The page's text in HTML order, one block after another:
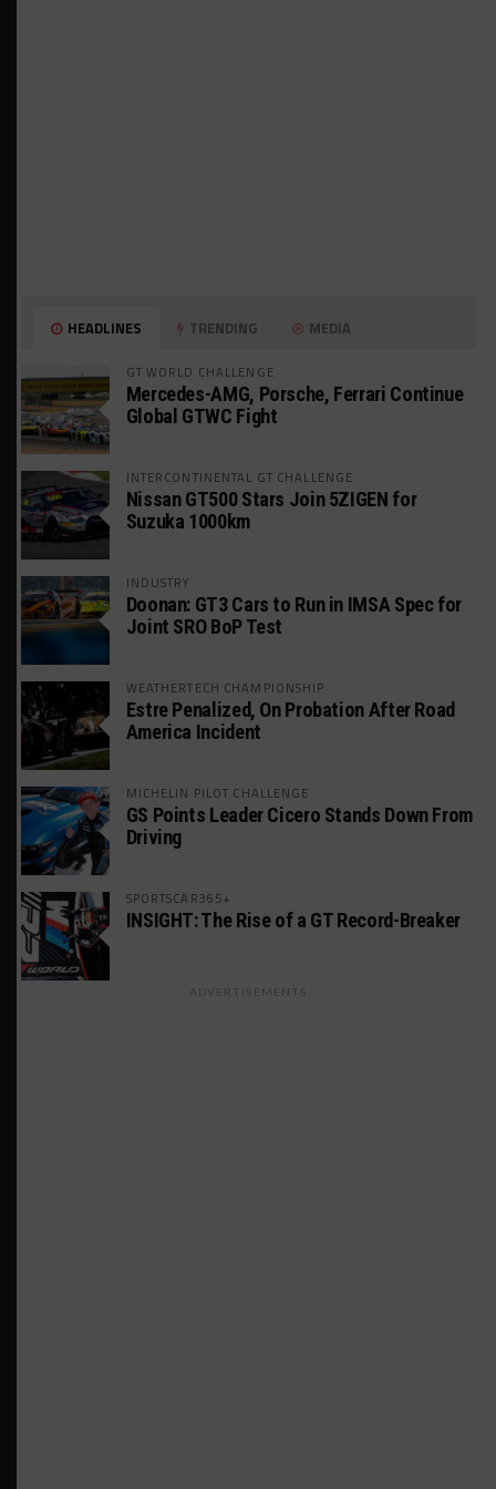
HEADLINES TRENDING MEDIA
GT WORLD CHALLENGE
Mercedes-AMG, Porsche, Ferrari Continue
Global GTWC Fight
INTERCONTINENTAL GT CHALLENGE
Nissan GT500 Stars Join 5ZIGEN for
Suzuka 1000km
INDUSTRY
Doonan: GT3 Cars to Run in IMSA Spec for
Joint SRO BoP Test
WEATHERTECH CHAMPIONSHIP
Estre Penalized, On Probation After Road
America Incident
MICHELIN PILOT CHALLENGE
GS Points Leader Cicero Stands Down From
Driving
SPORTSCAR365+
INSIGHT: The Rise of a GT Record-Breaker
ADVERTISEMENTS